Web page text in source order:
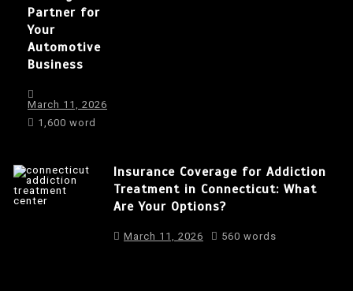
Partner for
Your
Automotive
Business
March 11, 2026
1,600 word
Insurance Coverage for Addiction
Treatment in Connecticut: What
Are Your Options?
March 11, 2026 560 words